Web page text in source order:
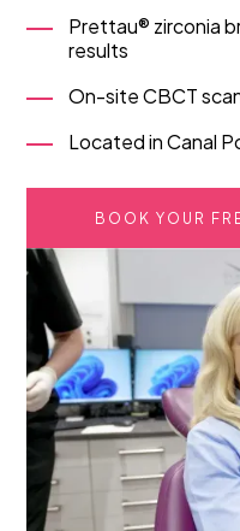
Prettau® zirconia
results
On-site CBCT
Located in Canal
BOOK YOUR